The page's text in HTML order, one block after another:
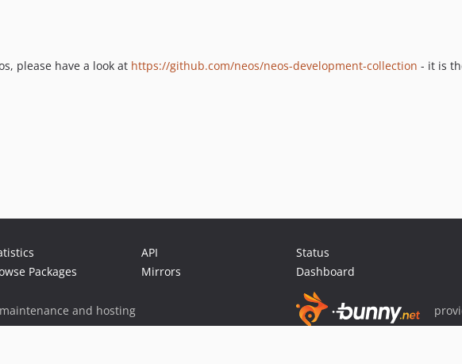
please have a look at https://github.com/neos/neos-development-collection - it is
Packages
API
Mirrors
Status
Dashboard
and hosting